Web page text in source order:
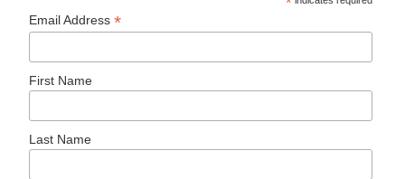
Email Address*
First Name
Last Name